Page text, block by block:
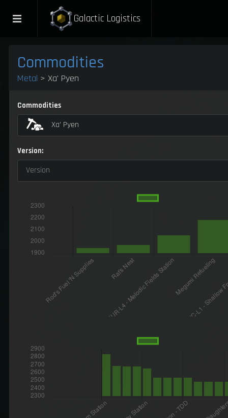
Galactic Logistics
Commodities
Metal > Xa' Pyen
Commodities
Xa' Pyen
Version:
Version